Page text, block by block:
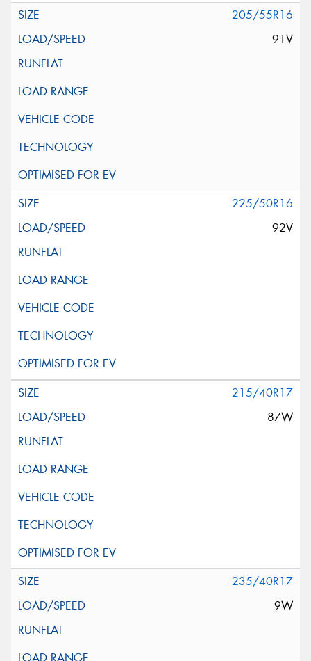
205/55R16
91V
225/50R16
92V
215/40R17
87W
235/40R17
9W